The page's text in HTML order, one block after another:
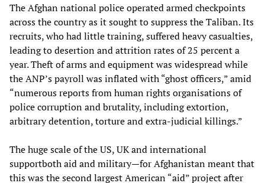
The Afghan national police operated armed checkpoints
across the country as it sought to suppress the Taliban. Its
recruits, who had little training, suffered heavy casualties,
leading to desertion and attrition rates of 25 percent a
year. Theft of arms and equipment was widespread while
the ANP’s payroll was inflated with “ghost officers,” amid
“numerous reports from human rights organisations of
police corruption and brutality, including extortion,
arbitrary detention, torture and extra-judicial killings.”
The huge scale of the US, UK and international
supportboth aid and military—for Afghanistan meant that
this was the second largest American “aid” project after